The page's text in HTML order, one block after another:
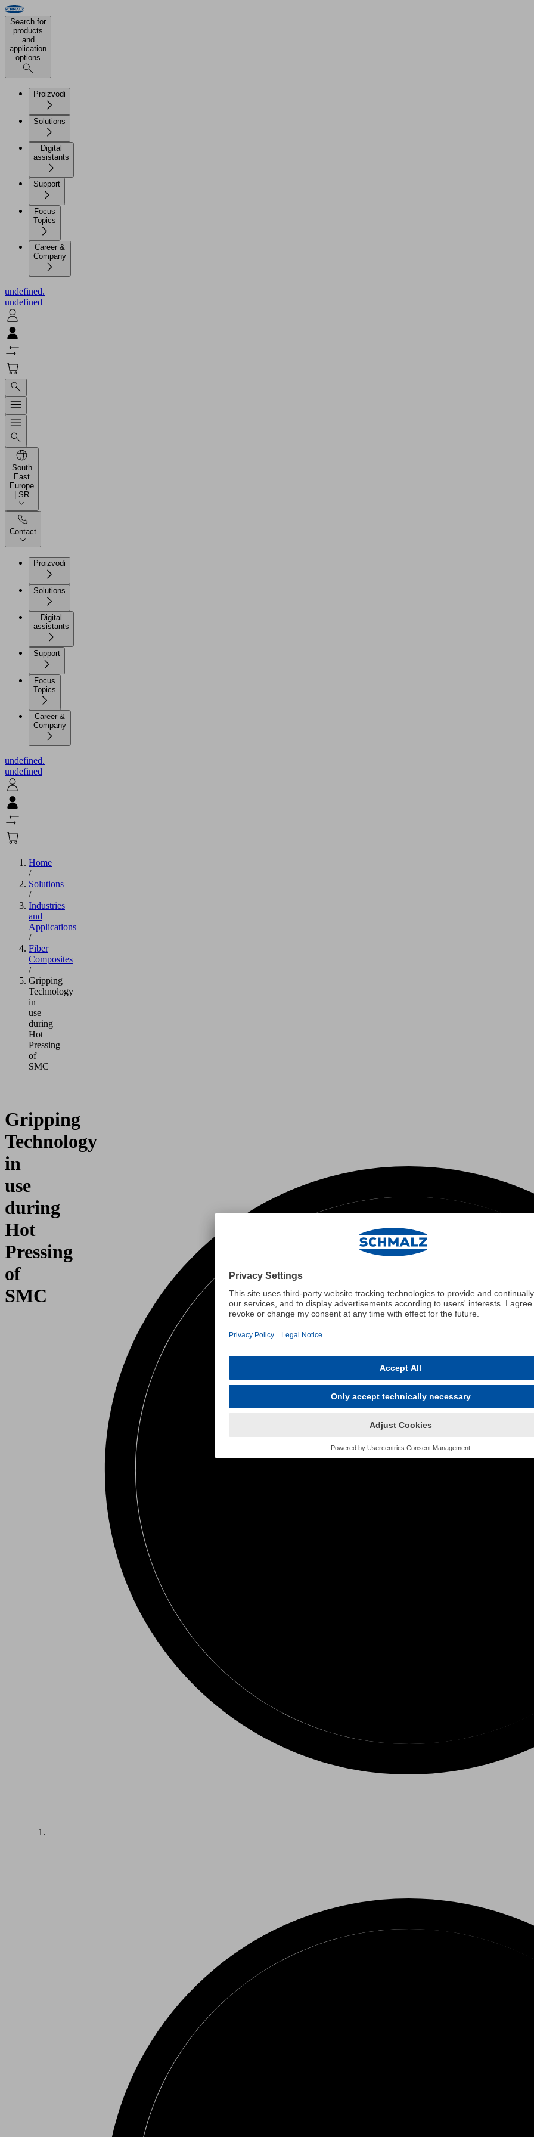
Search for
products
and
application
options
Proizvodi
Solutions
Digital
assistants
Support
Focus
Topics
Career &
Company
undefined.
undefined
South
East
Europe
| SR
Contact
Proizvodi
Solutions
Digital
assistants
Support
Focus
Topics
Career &
Company
undefined.
undefined
Home
/
Solutions
/
Industries
and
Applications
/
Fiber
Composites
/
Gripping
Technology
in
use
during
Hot
Pressing
of
SMC
Gripping
Technology
in
use
during
Hot
Pressing
of
SMC